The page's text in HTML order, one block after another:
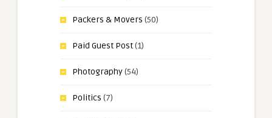
Packers & Movers (50)
Paid Guest Post(1)
Photography(54)
Politics (7)